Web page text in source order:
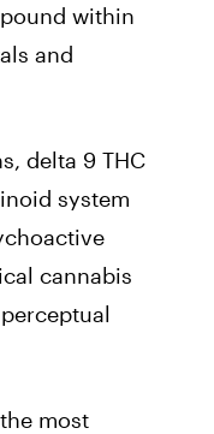
within
and
delta 9 THC
system
cannabis
most